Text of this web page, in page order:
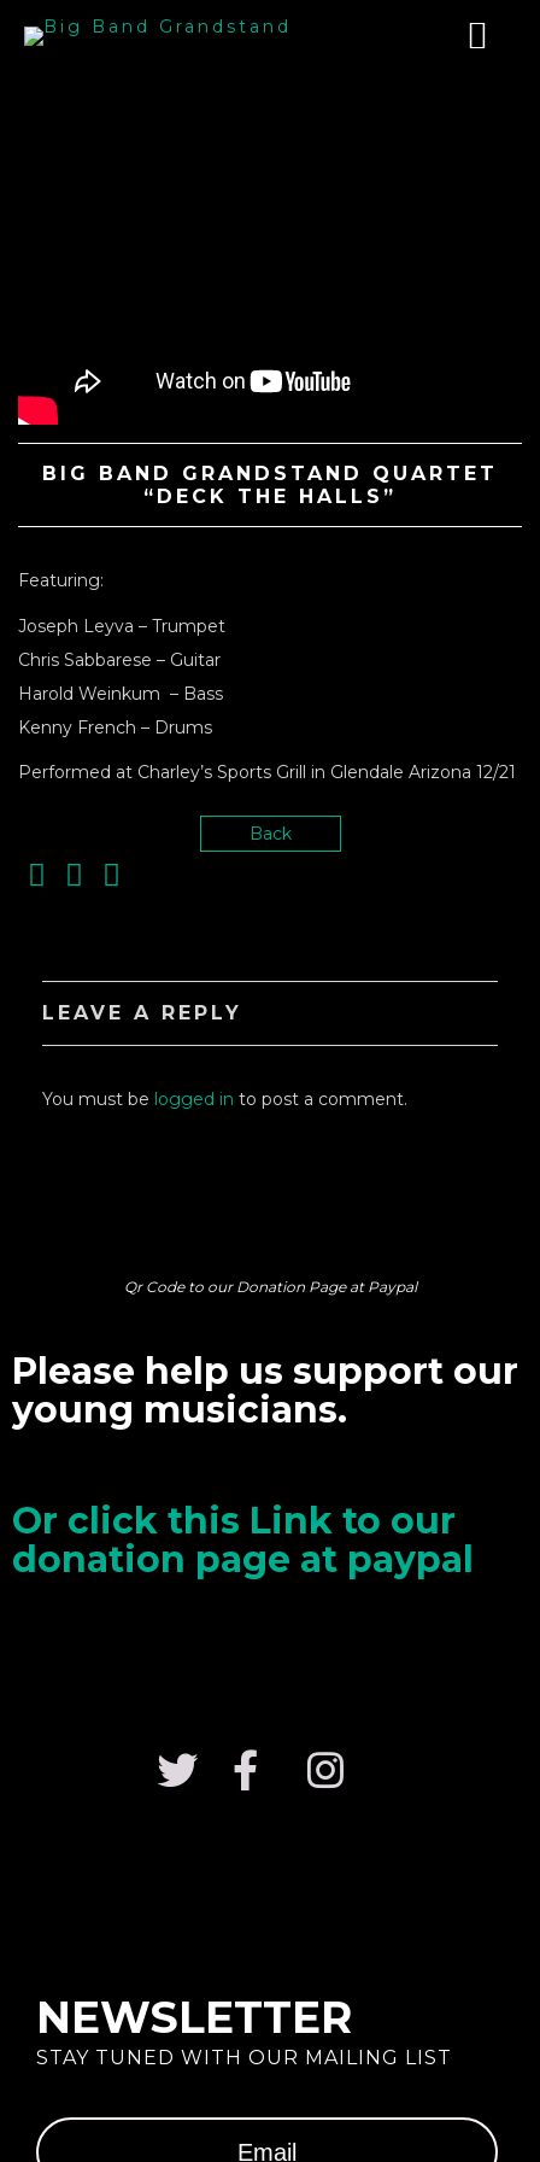
BIG BAND GRANDSTAND QUARTET
“DECK THE HALLS”
Featuring:
Joseph Leyva – Trumpet
Chris Sabbarese – Guitar
Harold Weinkum – Bass
Kenny French – Drums
Performed at Charley’s Sports Grill in Glendale Arizona 12/21
Back
LEAVE A REPLY
You must be logged in to post a comment.
Qr Code to our Donation Page at Paypal
Please help us support our
young musicians.
Or click this Link to our
donation page at paypal
NEWSLETTER
STAY TUNED WITH OUR MAILING LIST